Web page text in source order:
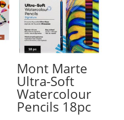
Mont Marte
Ultra-Soft
Watercolour
Pencils 18pc